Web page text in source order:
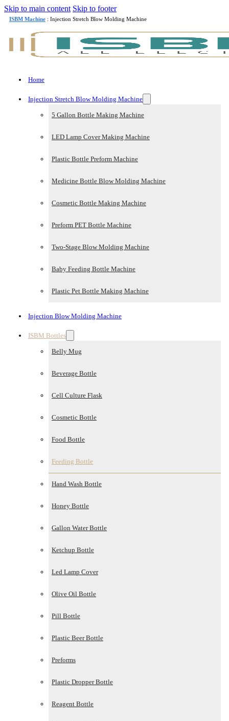
Skip to main content Skip to footer
ISBM Machine : Injection Stretch Blow Molding Machine
Home
Injection Stretch Blow Molding Machine
5 Gallon Bottle Making Machine
LED Lamp Cover Making Machine
Plastic Bottle Preform Machine
Medicine Bottle Blow Molding Machine
Cosmetic Bottle Making Machine
Preform PET Bottle Machine
Two-Stage Blow Molding Machine
Baby Feeding Bottle Machine
Plastic Pet Bottle Making Machine
Injection Blow Molding Machine
ISBM Bottles
Belly Mug
Beverage Bottle
Cell Culture Flask
Cosmetic Bottle
Food Bottle
Feeding Bottle
Hand Wash Bottle
Honey Bottle
Gallon Water Bottle
Ketchup Bottle
Led Lamp Cover
Olive Oil Bottle
Pill Bottle
Plastic Beer Bottle
Preforms
Plastic Dropper Bottle
Reagent Bottle